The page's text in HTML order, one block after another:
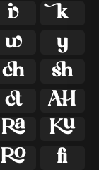











ﬁ